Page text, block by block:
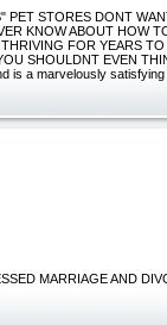
PET STORES DONT
KNOW ABOUT HOW
FOR YEARS
SHOULDNT EVEN
is a marvelously
MARRIAGE AND